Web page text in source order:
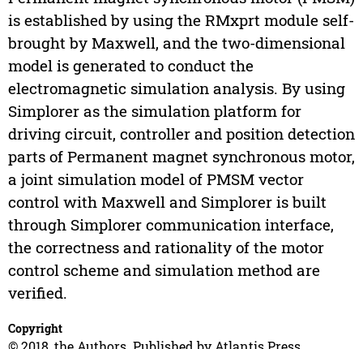
is established by using the RMxprt module self-
brought by Maxwell, and the two-dimensional
model is generated to conduct the
electromagnetic simulation analysis. By using
Simplorer as the simulation platform for
driving circuit, controller and position detection
parts of Permanent magnet synchronous motor,
a joint simulation model of PMSM vector
control with Maxwell and Simplorer is built
through Simplorer communication interface,
the correctness and rationality of the motor
control scheme and simulation method are
verified.
Copyright